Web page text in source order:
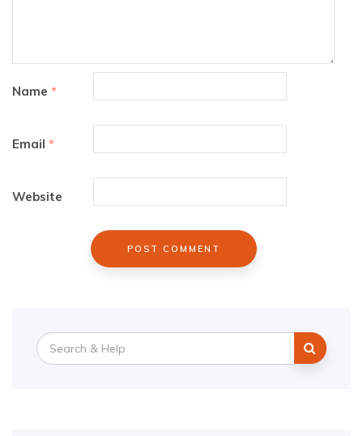
Name *
Email *
Website
Search
for: